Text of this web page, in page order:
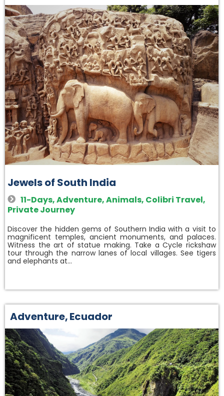
Jewels of South India
11-Days,Adventure,Animals, Colibri Travel,
Private Journey
Discover the hidden gems of Southern India with a visit to
magnificent temples, ancient monuments, and palaces.
Witness the art of statue making. Take a Cycle rickshaw
tour through the narrow lanes of local villages. See tigers
and elephants at…
Adventure,Ecuador